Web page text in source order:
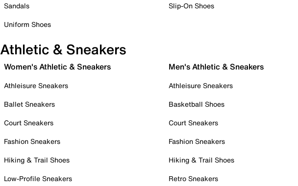
Sandals
Uniform Shoes
Slip-On Shoes
Athletic & Sneakers
Women's Athletic & Sneakers
Athleisure Sneakers
Ballet Sneakers
Court Sneakers
Fashion Sneakers
Hiking & Trail Shoes
Low-Profile Sneakers
Men's Athletic & Sneakers
Athleisure Sneakers
Basketball Shoes
Court Sneakers
Fashion Sneakers
Hiking & Trail Shoes
Retro Sneakers